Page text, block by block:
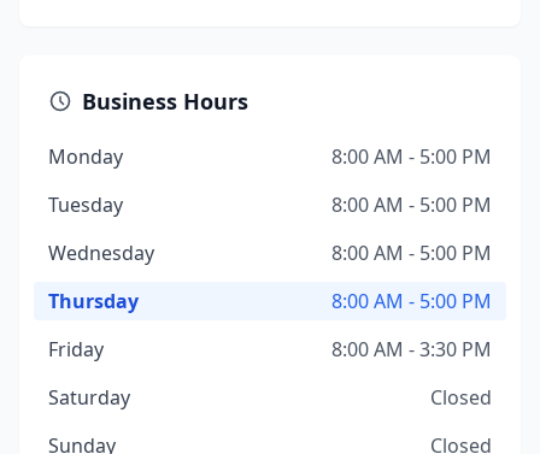
Business Hours
Monday
8:00 AM - 5:00 PM
Tuesday
8:00 AM - 5:00 PM
Wednesday
8:00 AM - 5:00 PM
Thursday
8:00 AM - 5:00 PM
Friday
8:00 AM - 3:30 PM
Saturday
Closed
Sunday
Closed